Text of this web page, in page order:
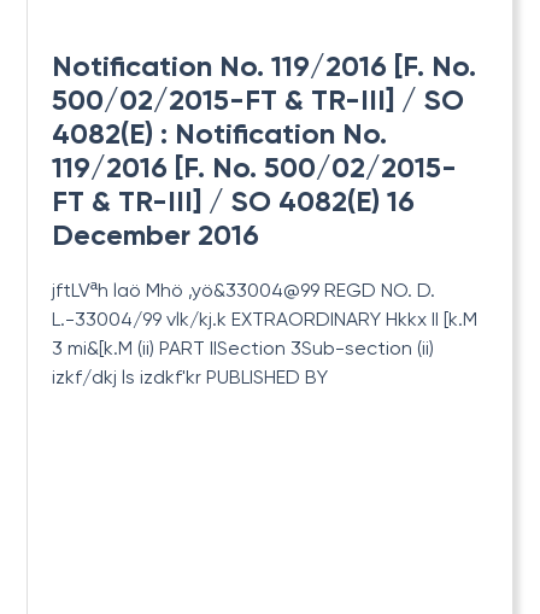
Notification No. 119/2016 [F. No.
500/02/2015-FT & TR-III] / SO
4082(E) : Notification No.
119/2016 [F. No. 500/02/2015-
FT & TR-III] / SO 4082(E) 16
December 2016
jftLVªh laö Mhö ,yö&33004@99 REGDNO. D.
L.-33004/99 vlk/kj.k EXTRAORDINARY Hkkx II [k.M
3 mi&[k.M (ii) PART IISection 3Sub-section (ii)
izkf/dkj ls izdkf'kr PUBLISHED BY